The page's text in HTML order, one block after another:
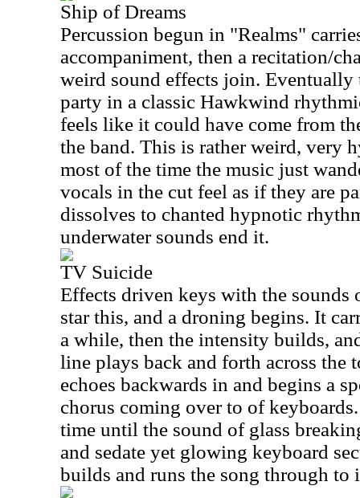
Ship of Dreams
Percussion begun in "Realms"
accompaniment, then a recitation/
weird sound effects join. Eventually
party in a classic Hawkwind
feels like it could have come from
the band. This is rather weird, very
most of the time the music just
vocals in the cut feel as if they are
dissolves to chanted hypnotic
underwater sounds end it.
TV Suicide
Effects driven keys with the sounds
star this, and a droning begins. It
a while, then the intensity builds,
line plays back and forth across the
echoes backwards in and begins a
chorus coming over to of
time until the sound of glass
and sedate yet glowing keyboard
builds and runs the song through to